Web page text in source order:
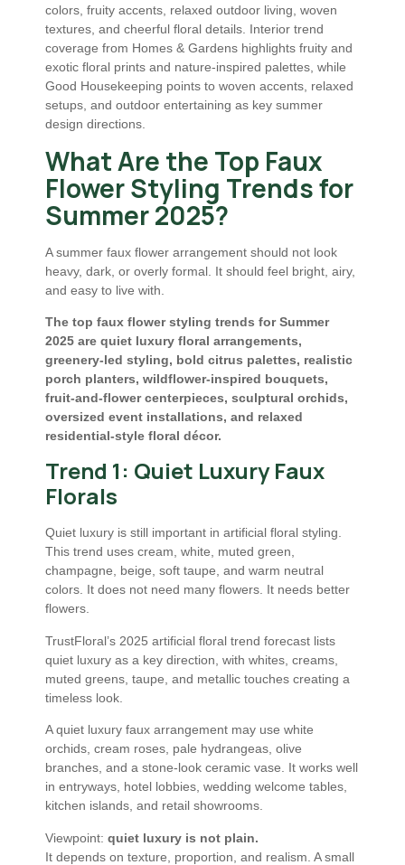
colors, fruity accents, relaxed outdoor living, woven
textures, and cheerful floral details. Interior trend
coverage from Homes & Gardens highlights fruity and
exotic floral prints and nature-inspired palettes, while
Good Housekeeping points to woven accents, relaxed
setups, and outdoor entertaining as key summer
design directions.
What Are the Top Faux
Flower Styling Trends for
Summer 2025?
A summer faux flower arrangement should not look
heavy, dark, or overly formal. It should feel bright, airy,
and easy to live with.
The top faux flower styling trends for Summer
2025 are quiet luxury floral arrangements,
greenery-led styling, bold citrus palettes, realistic
porch planters, wildflower-inspired bouquets,
fruit-and-flower centerpieces, sculptural orchids,
oversized event installations, and relaxed
residential-style floral décor.
Trend 1: Quiet Luxury Faux
Florals
Quiet luxury is still important in artificial floral styling.
This trend uses cream, white, muted green,
champagne, beige, soft taupe, and warm neutral
colors. It does not need many flowers. It needs better
flowers.
TrustFloral’s 2025 artificial floral trend forecast lists
quiet luxury as a key direction, with whites, creams,
muted greens, taupe, and metallic touches creating a
timeless look.
A quiet luxury faux arrangement may use white
orchids, cream roses, pale hydrangeas, olive
branches, and a stone-look ceramic vase. It works well
in entryways, hotel lobbies, wedding welcome tables,
kitchen islands, and retail showrooms.
Viewpoint: quiet luxury is not plain.
It depends on texture, proportion, and realism. A small